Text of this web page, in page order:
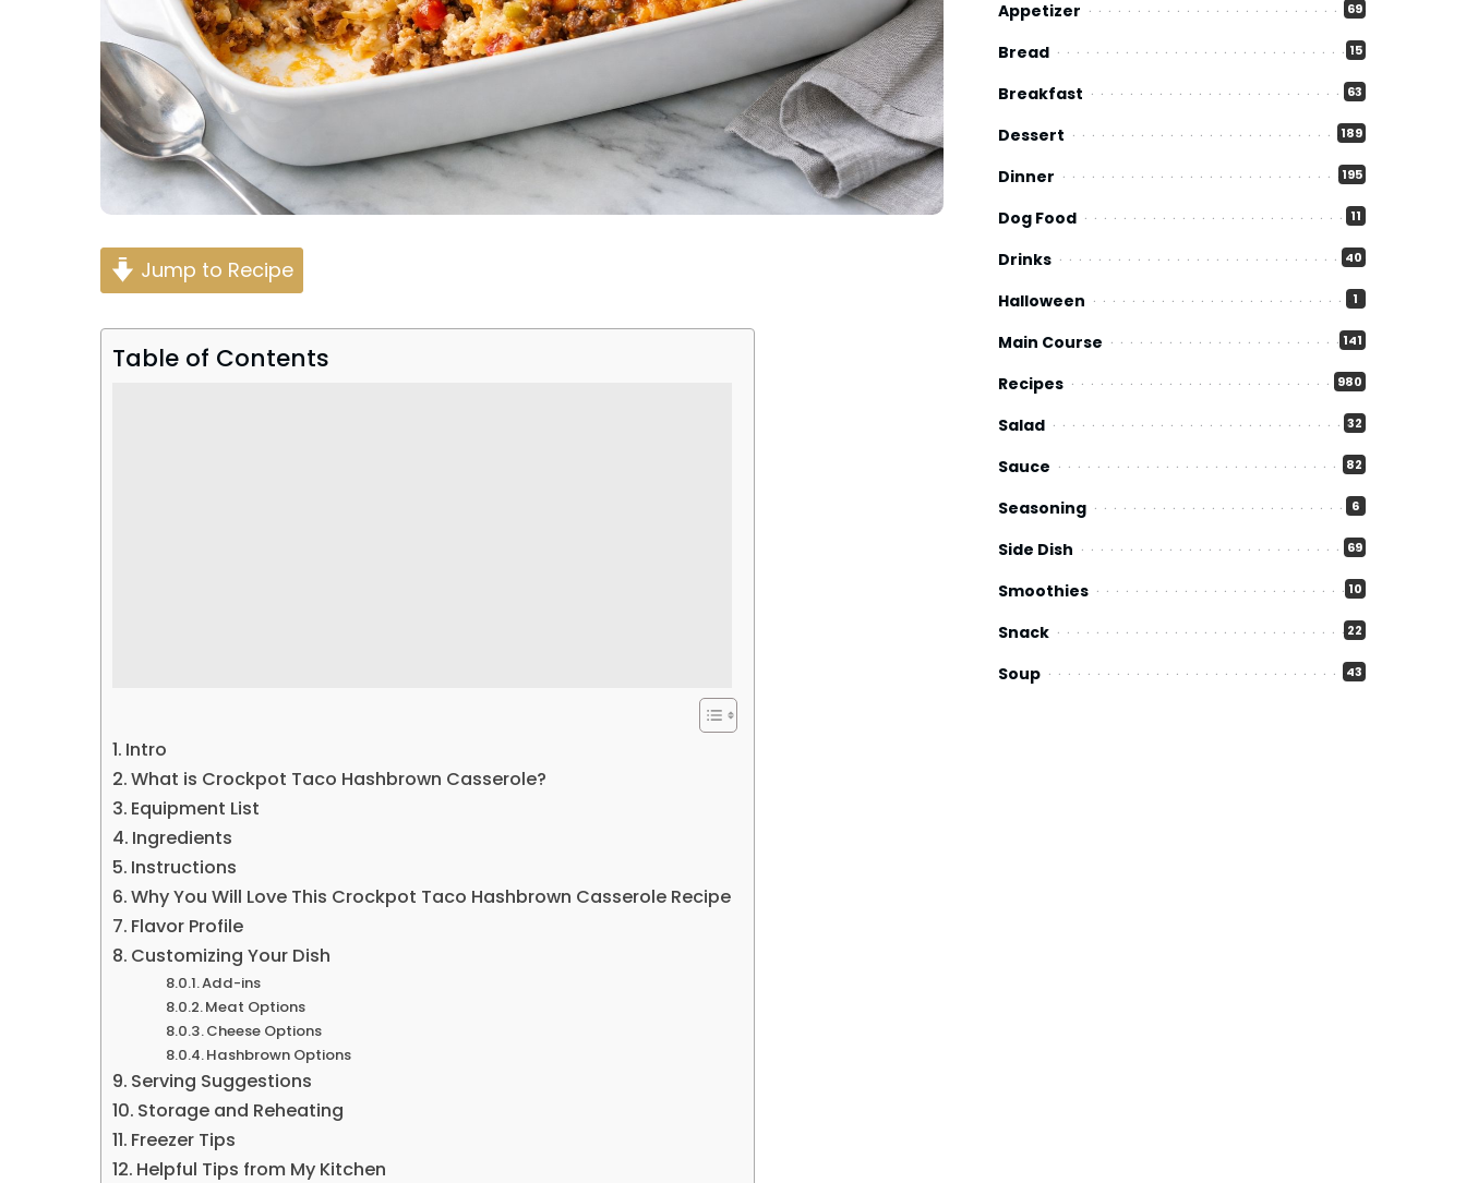
Jump to Recipe
Table of Contents
Intro
What is Crockpot Taco Hashbrown Casserole?
Equipment List
Ingredients
Instructions
Why You Will Love This Crockpot Taco Hashbrown Casserole Recipe
Flavor Profile
Customizing Your Dish
Add-ins
Meat Options
Cheese Options
Hashbrown Options
Serving Suggestions
Storage and Reheating
Freezer Tips
Helpful Tips from My Kitchen
Appetizer 69
Bread 15
Breakfast 63
Dessert 189
Dinner 195
Dog Food 11
Drinks 40
Halloween 1
Main Course 141
Recipes 980
Salad 32
Sauce 82
Seasoning 6
Side Dish 69
Smoothies 10
Snack 22
Soup 43